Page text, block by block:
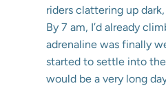
riders clattering up
By 7 am, I’d already
adrenaline was finally
started to settle into
would be a very long